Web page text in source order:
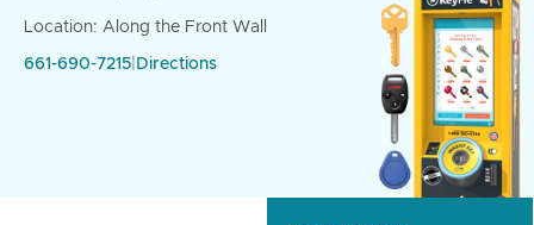
Location: Along the Front Wall
661-690-7215 Directions